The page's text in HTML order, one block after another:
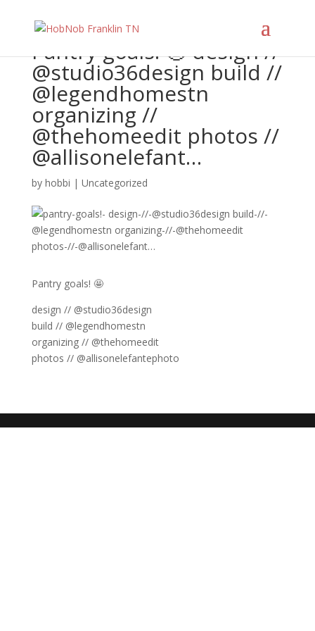
Pantry goals! 🤩 design //
@studio36design build //
@legendhomestn
organizing //
@thehomeedit photos //
@allisonelefant…
by hobbi | Uncategorized
Pantry goals! 🤩
design // @studio36design
build // @legendhomestn
organizing // @thehomeedit
photos // @allisonelefantephoto